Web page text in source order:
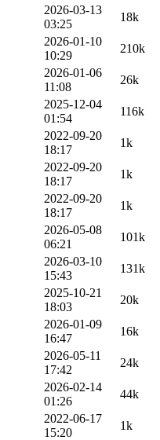
2026-03-13
03:25
18k
2026-01-10
10:29
210k
2026-01-06
11:08
26k
2025-12-04
01:54
116k
2022-09-20
18:17
1k
2022-09-20
18:17
1k
2022-09-20
18:17
1k
2026-05-08
06:21
101k
2026-03-10
15:43
131k
2025-10-21
18:03
20k
2026-01-09
16:47
16k
2026-05-11
17:42
24k
2026-02-14
01:26
44k
2022-06-17
15:20
1k